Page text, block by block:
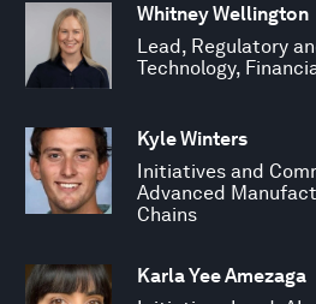
Whitney Wellington
Lead, Regulatory
Technology,
Kyle Winters
Initiatives and
Advanced
Chains
Karla Yee Amezaga